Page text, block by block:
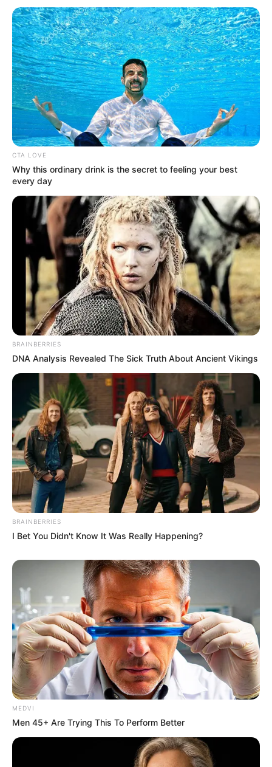
A life lived to the fullest
From the moment she could speak, Beandri
refused to let her condition define her. She
weighed just 12 kilograms (26 pounds) and
bore the physical toll of the disease, but her
spirit was limitless.
She attended school, dreamed of becoming
a teacher, and even imagined a future
where she’d marry and raise twins. She was
determined to live like any other teenager,
cherishing every moment.